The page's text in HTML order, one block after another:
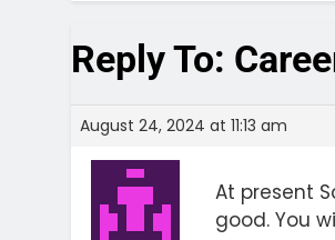
Reply To:
August 24, 2024 at 11:13 am
At present
good. You